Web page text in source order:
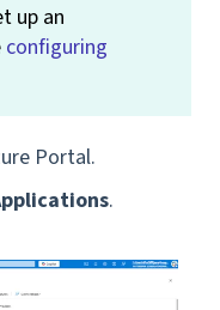
up an
configuring
Portal.
.